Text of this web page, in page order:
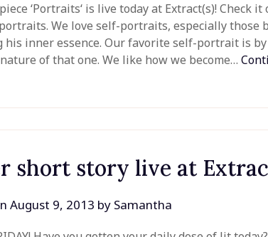
‘Portraits‘ is live today at Extract(s)! Check
We love self-portraits, especially those
his inner essence. Our favorite self-portrait is
of that one. We like how we become…
short story live at
August 9, 2013 by Samantha